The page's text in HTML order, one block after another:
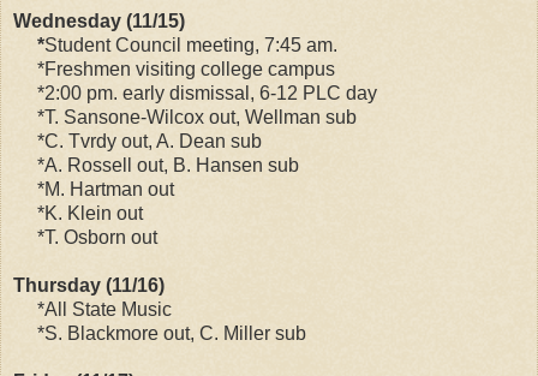
Wednesday (11/15)
*Student Council meeting, 7:45 am.
*Freshmen visiting college campus
*2:00 pm. early dismissal, 6-12 PLC day
*T. Sansone-Wilcox out, Wellman sub
*C. Tvrdy out, A. Dean sub
*A. Rossell out, B. Hansen sub
*M. Hartman out
*K. Klein out
*T. Osborn out
Thursday (11/16)
*All State Music
*S. Blackmore out, C. Miller sub